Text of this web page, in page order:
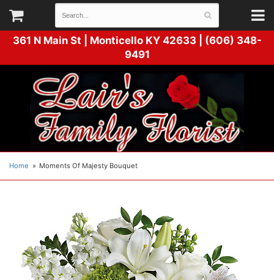
361 N Main St | Monticello KY 42633 | (606) 348-
9491
Home Moments Of Majesty Bouquet